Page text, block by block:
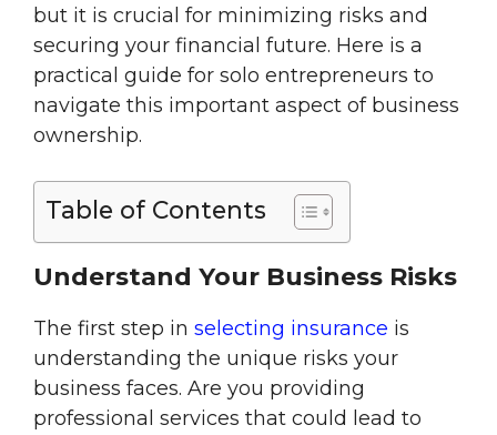
but it is crucial for minimizing risks and
securing your financial future. Here is a
practical guide for solo entrepreneurs to
navigate this important aspect of business
ownership.
Table of Contents
Understand Your Business Risks
The first step in selecting insurance is
understanding the unique risks your
business faces. Are you providing
professional services that could lead to